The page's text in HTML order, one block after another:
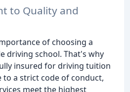
to Quality and
of choosing a
driving school. That's why
insured for driving tuition
to a strict code of conduct,
meet the highest